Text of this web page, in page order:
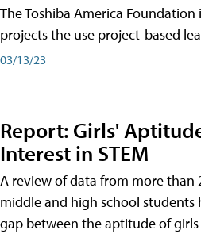
The Toshiba America
projects the use project-based
03/13/23
Report: Girls'
Interest in STEM
A review of data from more than
middle and high school students
gap between the aptitude of girls